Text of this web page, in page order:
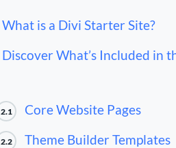
What is a Divi Starter Site?
Discover What’s Included in
2.1 Core Website Pages
2.2 Theme Builder Templates